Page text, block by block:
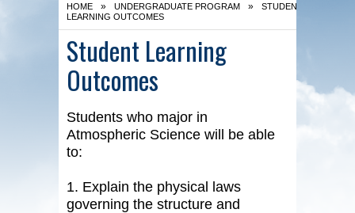
HOME » UNDERGRADUATE PROGRAM »
STUDENT
LEARNING OUTCOMES
Student Learning
Outcomes
Students who major in
Atmospheric Science will be able
to:
1. Explain the physical laws
governing the structure and